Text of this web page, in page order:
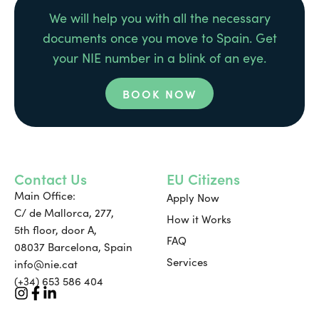
We will help you with all the necessary
documents once you move to Spain. Get
your NIE number in a blink of an eye.
BOOK NOW
Contact Us
Main Office:
C/ de Mallorca, 277,
5th floor, door A,
08037 Barcelona, Spain
info@nie.cat
(+34) 653 586 404
EU Citizens
Apply Now
How it Works
FAQ
Services